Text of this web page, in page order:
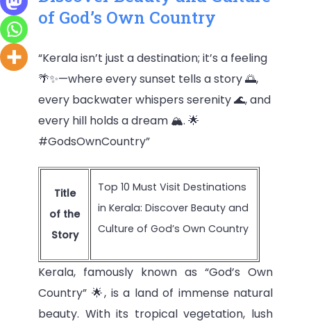
of God’s Own Country
“Kerala isn’t just a destination; it’s a feeling
🌴✨—where every sunset tells a story 🌅,
every backwater whispers serenity 🌊, and
every hill holds a dream 🏔️. 🌟
#GodsOwnCountry”
Title
of the
Story
Top 10 Must Visit Destinations
in Kerala: Discover Beauty and
Culture of God’s Own Country
Kerala, famously known as “God’s Own
Country” 🌟, is a land of immense natural
beauty. With its tropical vegetation, lush